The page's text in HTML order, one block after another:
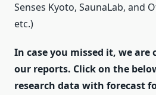
Senses Kyoto, SaunaLab, and
etc.)
In case you missed it, we
our reports. Click on the
research data with forecast